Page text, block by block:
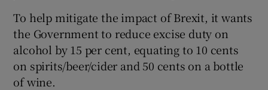
To help mitigate the impact of Brexit, it wants
the Government to reduce excise duty on
alcohol by 15 per cent, equating to 10 cents
on spirits/beer/cider and 50 cents on a bottle
of wine.